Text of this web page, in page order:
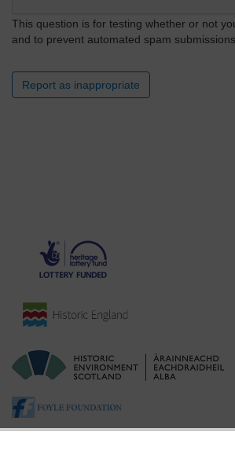
This question is for testing whether or not
and to prevent automated spam submissions.
Report as inappropriate